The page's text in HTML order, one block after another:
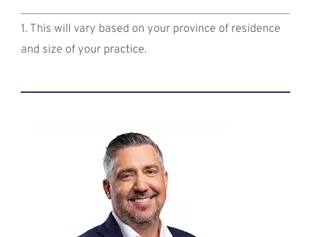
1. This will vary based on your province of residence
and size of your practice.